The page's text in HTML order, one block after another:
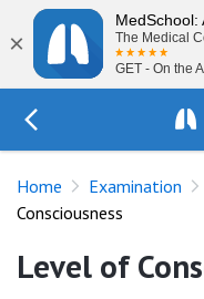
×
MedSchool:
The Medical
GET - On the
Home Examination
Consciousness
Level of